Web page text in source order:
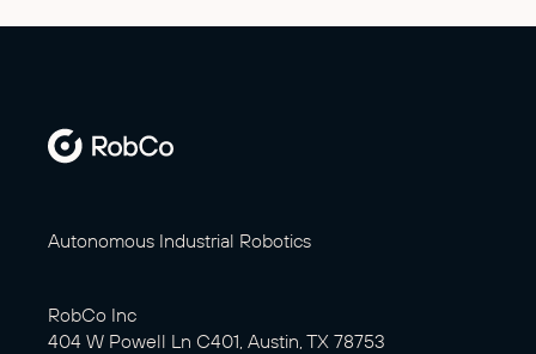
Autonomous Industrial Robotics
RobCo Inc
404 W Powell Ln C401, Austin, TX 78753